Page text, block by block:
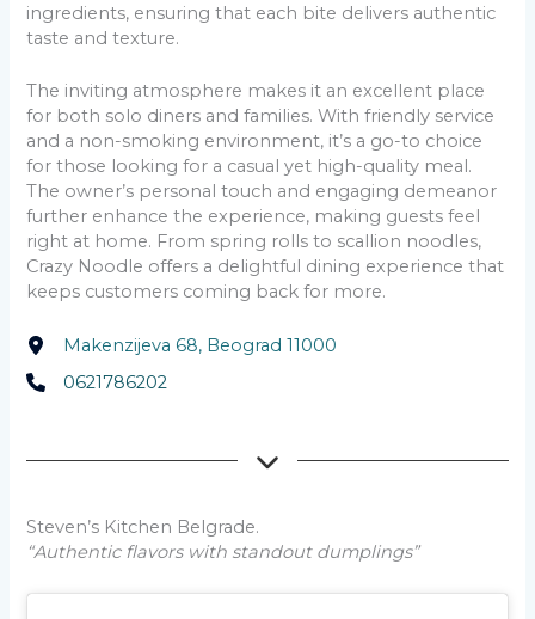
ingredients, ensuring that each bite delivers authentic
taste and texture.
The inviting atmosphere makes it an excellent place
for both solo diners and families. With friendly service
and a non-smoking environment, it’s a go-to choice
for those looking for a casual yet high-quality meal.
The owner’s personal touch and engaging demeanor
further enhance the experience, making guests feel
right at home. From spring rolls to scallion noodles,
Crazy Noodle offers a delightful dining experience that
keeps customers coming back for more.
Makenzijeva 68, Beograd 11000
0621786202
Steven’s Kitchen Belgrade.
“Authentic flavors with standout dumplings”